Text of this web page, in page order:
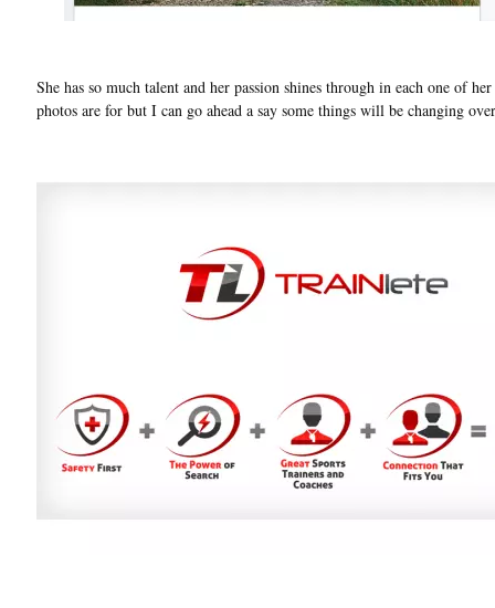
She has so much talent and her passion shines through in each one of
photos are for but I can go ahead a say some things will be changing